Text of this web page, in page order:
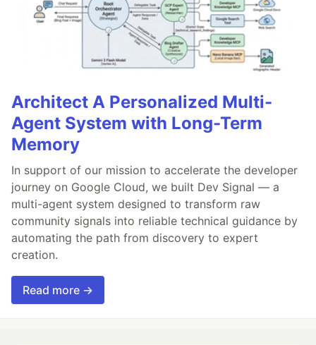
Architect A Personalized Multi-
Agent System with Long-Term
Memory
In support of our mission to accelerate the developer
journey on Google Cloud, we built Dev Signal — a
multi-agent system designed to transform raw
community signals into reliable technical guidance by
automating the path from discovery to expert
creation.
Read more →